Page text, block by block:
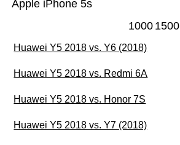
Apple iPhone 5s
1000 1500
Huawei Y5 2018 vs. Y6 (2018)
Huawei Y5 2018 vs. Redmi 6A
Huawei Y5 2018 vs. Honor 7S
Huawei Y5 2018 vs. Y7 (2018)